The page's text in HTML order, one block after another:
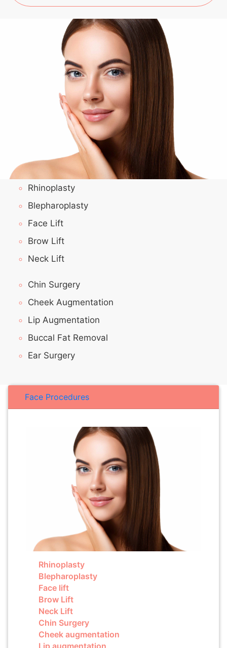
Rhinoplasty
Blepharoplasty
Face Lift
Brow Lift
Neck Lift
Chin Surgery
Cheek Augmentation
Lip Augmentation
Buccal Fat Removal
Ear Surgery
Face Procedures
Rhinoplasty
Blepharoplasty
Face lift
Brow Lift
Neck Lift
Chin Surgery
Cheek augmentation
Lip augmentation